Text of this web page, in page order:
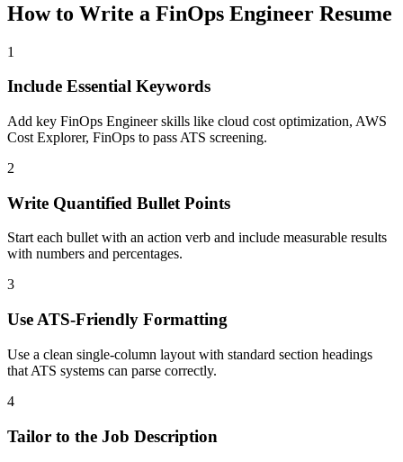
How to Write a FinOps Engineer Resume
1
Include Essential Keywords
Add key FinOps Engineer skills like cloud cost optimization, AWS
Cost Explorer, FinOps to pass ATS screening.
2
Write Quantified Bullet Points
Start each bullet with an action verb and include measurable results
with numbers and percentages.
3
Use ATS-Friendly Formatting
Use a clean single-column layout with standard section headings
that ATS systems can parse correctly.
4
Tailor to the Job Description